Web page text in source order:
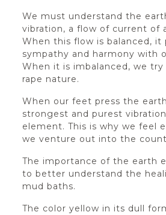
We must understand the
vibration, a flow of current of
When this flow is balanced, it
sympathy and harmony with
When it is imbalanced, we
rape nature.
When our feet press the
strongest and purest
element. This is why we feel
we venture out into the
The importance of the earth
to better understand the
mud baths.
The color yellow in its dull